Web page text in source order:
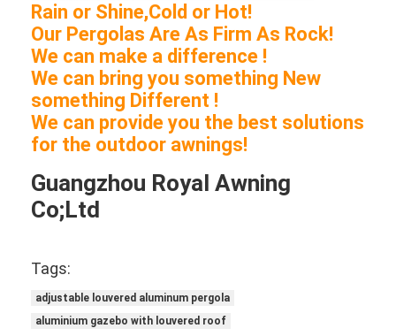
Rain or Shine,Cold or Hot!
Our Pergolas Are As Firm As Rock!
We can make a difference !
We can bring you something New
something Different !
We can provide you the best solutions
for the outdoor awnings!
Guangzhou Royal Awning
Co;Ltd
Tags:
adjustable louvered aluminum pergola
aluminium gazebo with louvered roof